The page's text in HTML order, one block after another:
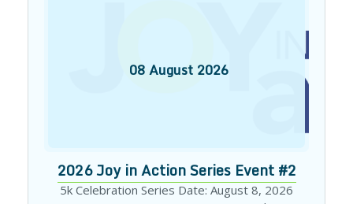
08 August 2026
2026 Joy in Action Series Event #2
5k Celebration Series Date: August 8, 2026